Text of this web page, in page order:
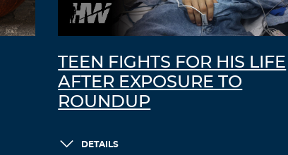
TEEN FIGHTS FOR HIS LIFE
AFTER EXPOSURE TO
ROUNDUP
DETAILS